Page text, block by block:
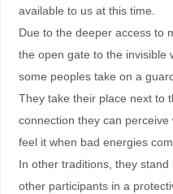
available to us at this time.
Due to the deeper access to
the open gate to the invisible
some peoples take on a
They take their place next to
connection they can
feel it when bad energies
In other traditions, they
other participants in a